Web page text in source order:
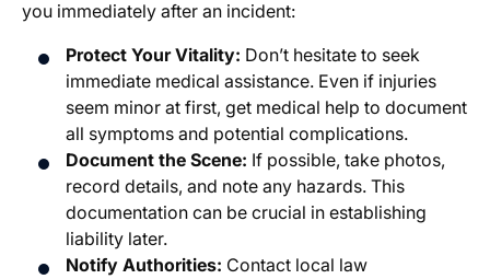
you immediately after an incident:
Protect Your Vitality: Don’t hesitate to seek
immediate medical assistance. Even if injuries
seem minor at first, get medical help to document
all symptoms and potential complications.
Document the Scene: If possible, take photos,
record details, and note any hazards. This
documentation can be crucial in establishing
liability later.
Notify Authorities: Contact local law